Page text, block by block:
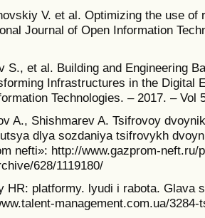
V. et al. Optimizing the use
Journal of Open Information
S., et al. Building and Engineering
Infrastructures in the Digital
Technologies. – 2017. –
A., Shishmarev A. Tsifrovoy
dlya sozdaniya tsifrovykh
nefti»: http://www.gazprom-neft.ru/
628/1119180/
HR: platformy. lyudi i rabota. Glava
management.com.ua/